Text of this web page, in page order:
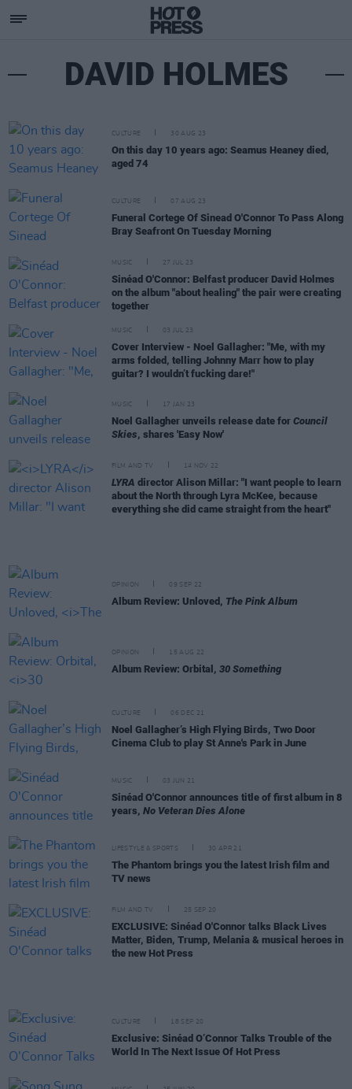
DAVID HOLMES
CULTURE 30 AUG 23
On this day 10 years ago: Seamus Heaney died,
aged 74
CULTURE 07 AUG 23
Funeral Cortege Of Sinead O'Connor To Pass Along
Bray Seafront On Tuesday Morning
MUSIC 27 JUL 23
Sinéad O'Connor: Belfast producer David Holmes
on the album "about healing" the pair were creating
together
MUSIC 03 JUL 23
Cover Interview - Noel Gallagher: "Me, with my
arms folded, telling Johnny Marr how to play
guitar? I wouldn’t fucking dare!"
MUSIC 17 JAN 23
Noel Gallagher unveils release date for Council
Skies, shares 'Easy Now'
FILM AND TV 14 NOV 22
LYRA director Alison Millar: "I want people to learn
about the North through Lyra McKee, because
everything she did came straight from the heart"
OPINION 09 SEP 22
Album Review: Unloved, The Pink Album
OPINION 15 AUG 22
Album Review: Orbital, 30 Something
CULTURE 06 DEC 21
Noel Gallagher’s High Flying Birds, Two Door
Cinema Club to play St Anne's Park in June
MUSIC 03 JUN 21
Sinéad O'Connor announces title of first album in 8
years, No Veteran Dies Alone
LIFESTYLE & SPORTS 30 APR 21
The Phantom brings you the latest Irish film and
TV news
FILM AND TV 25 SEP 20
EXCLUSIVE: Sinéad O'Connor talks Black Lives
Matter, Biden, Trump, Melania & musical heroes in
the new Hot Press
CULTURE 18 SEP 20
Exclusive: Sinéad O’Connor Talks Trouble of the
World In The Next Issue Of Hot Press